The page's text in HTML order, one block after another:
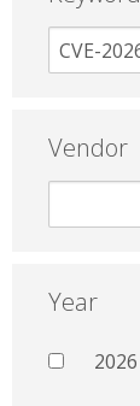
Vendor
Year
2026